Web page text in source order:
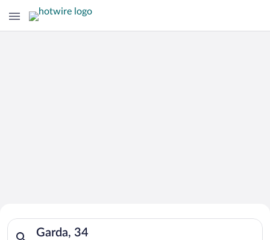
Search for Cheap Deals on
Hotels in Garda
Garda, 34
Search for hotels in Garda, 34. Check-in on Sat, Aug 8,